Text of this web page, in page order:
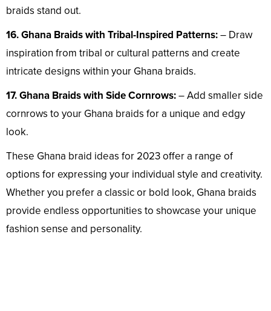
braids stand out.
16. Ghana Braids with Tribal-Inspired Patterns:– Draw
inspiration from tribal or cultural patterns and create
intricate designs within your Ghana braids.
17. Ghana Braids with Side Cornrows:– Add smaller side
cornrows to your Ghana braids for a unique and edgy
look.
These Ghana braid ideas for 2023 offer a range of
options for expressing your individual style and creativity.
Whether you prefer a classic or bold look, Ghana braids
provide endless opportunities to showcase your unique
fashion sense and personality.